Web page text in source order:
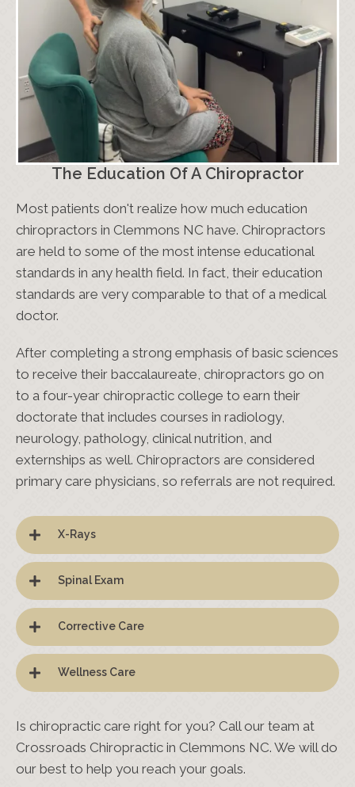
The Education Of A Chiropractor
Most patients don't realize how much education
chiropractors in Clemmons NC have. Chiropractors
are held to some of the most intense educational
standards in any health field. In fact, their education
standards are very comparable to that of a medical
doctor.
After completing a strong emphasis of basic sciences
to receive their baccalaureate, chiropractors go on
to a four-year chiropractic college to earn their
doctorate that includes courses in radiology,
neurology, pathology, clinical nutrition, and
externships as well. Chiropractors are considered
primary care physicians, so referrals are not required.
X-Rays
Spinal Exam
Corrective Care
Wellness Care
Is chiropractic care right for you? Call our team at
Crossroads Chiropractic in Clemmons NC. We will do
our best to help you reach your goals.